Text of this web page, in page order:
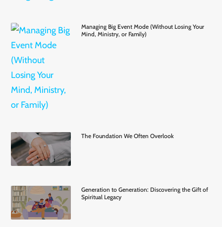
Managing Big Event Mode (Without Losing Your
Mind, Ministry, or Family)
The Foundation We Often Overlook
Generation to Generation: Discovering the Gift of
Spiritual Legacy